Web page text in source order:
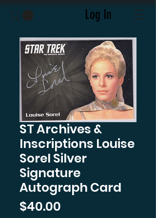
Log In
ST Archives &
Inscriptions Louise
Sorel Silver
Signature
Autograph Card
$40.00